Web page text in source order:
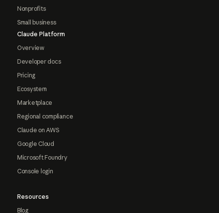
Nonprofits
Small business
Claude Platform
Overview
Developer docs
Pricing
Ecosystem
Marketplace
Regional compliance
Claude on AWS
Google Cloud
Microsoft Foundry
Console login
Resources
Blog